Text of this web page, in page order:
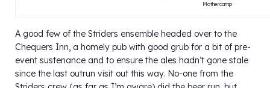
Mothercamp
A good few of the Striders ensemble headed over to the
Chequers Inn, a homely pub with good grub for a bit of pre-
event sustenance and to ensure the ales hadn’t gone stale
since the last outrun visit out this way. No-one from the